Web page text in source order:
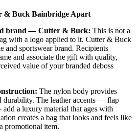
& Buck Bainbridge Apart
brand — Cutter & Buck: This is not a
with a logo applied to it. Cutter & Buck
and sportswear brand. Recipients
and associate the gift with quality,
value of your branded deboss
The nylon body provides
durability. The leather accents — flap
a luxury material that ages with
creates a bag that looks and feels like
promotional item.